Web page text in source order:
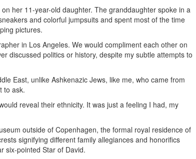
her 11-year-old daughter. The granddaughter spoke in a
and colorful jumpsuits and spent most of the time
pictures.
in Los Angeles. We would compliment each other on
discussed politics or history, despite my subtle attempts to
East, unlike Ashkenazic Jews, like me, who came from
to ask.
reveal their ethnicity. It was just a feeling I had, my
outside of Copenhagen, the formal royal residence of
signifying different family allegiances and honorifics
six-pointed Star of David.